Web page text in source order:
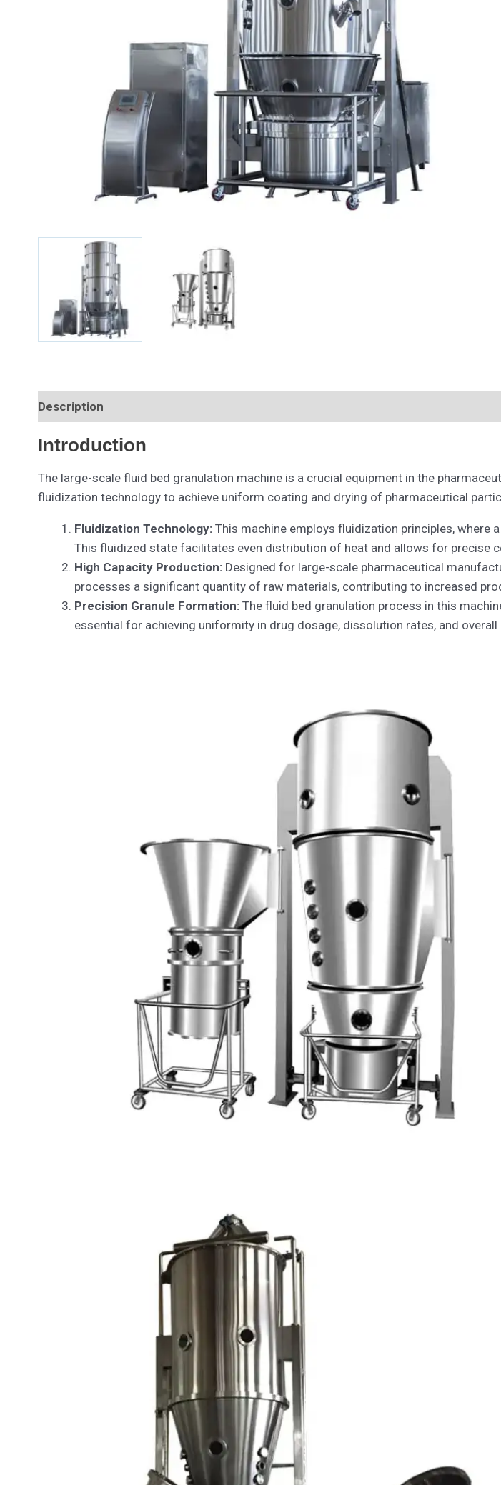
Description
Introduction
The large-scale fluid bed granulation machine is a crucial equipment in the
fluidization technology to achieve uniform coating and drying of pharmaceutical
Fluidization Technology:This machine employs fluidization principles, where
This fluidized state facilitates even distribution of heat and allows for precise
High Capacity Production:Designed for large-scale pharmaceutical
processes a significant quantity of raw materials, contributing to increased
Precision Granule Formation:The fluid bed granulation process in this
essential for achieving uniformity in drug dosage, dissolution rates, and